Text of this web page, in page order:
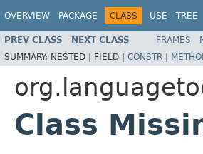
OVERVIEW PACKAGE CLASS USE TREE
PREV CLASS NEXT CLASS FRAMES
SUMMARY: NESTED | FIELD | CONSTR |
Class